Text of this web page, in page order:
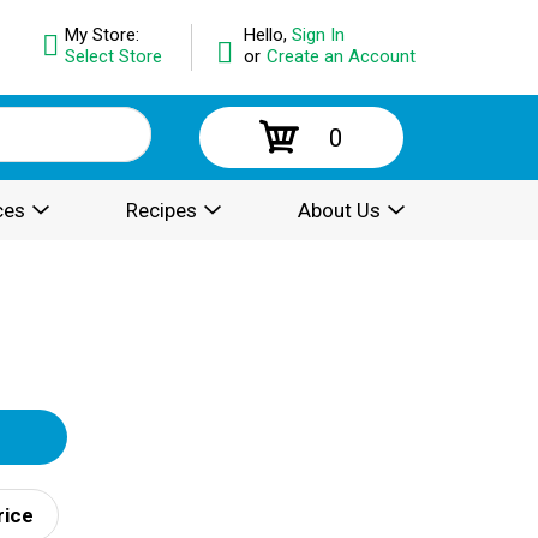
Hello, Sign In
or Create an Account
My Store:
Select Store
0
Recipes About Us